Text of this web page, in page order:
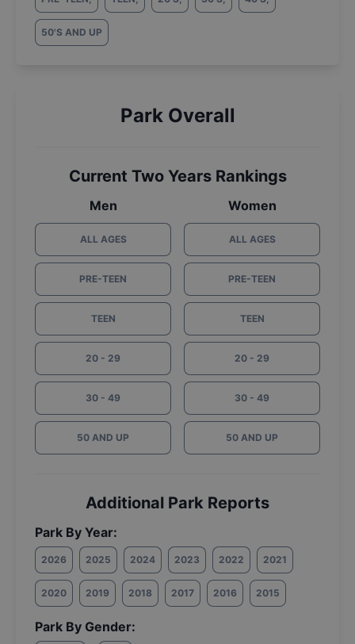
50'S AND UP
Park Overall
Current Two Years Rankings
Men
ALL AGES
PRE-TEEN
TEEN
20 - 29
30 - 49
50 AND UP
Women
ALL AGES
PRE-TEEN
TEEN
20 - 29
30 - 49
50 AND UP
Additional Park Reports
Park By Year:
2026 2025 2024 2023 2022 2021
2020 2019 2018 2017 2016 2015
Park By Gender: